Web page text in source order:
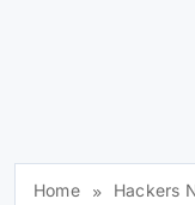
Home
Hackers